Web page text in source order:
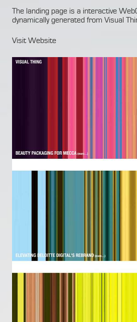
The landing page is a interactive
dynamically generated from Visual
Visit Website